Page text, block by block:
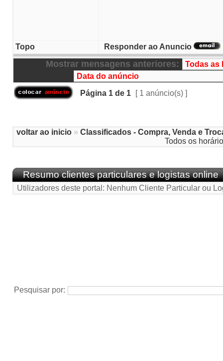
Topo Responder ao Anuncio
Mostrar mensagens anteriores:
Página 1 de 1 [ 1 anúncio(s) ]
voltar ao inicio » Classificados - Compra, Venda e
Todos os
Resumo clientes particulares e logistas online
Utilizadores deste portal: Nenhum Cliente Particular ou
Pesquisar por: